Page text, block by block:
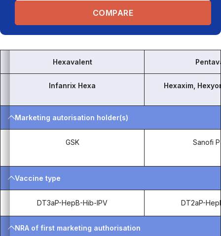
Hexavalent
Infanrix Hexa Hexaxim,
Marketing autorisation holder(s)
GSK Sanofi
Vaccine type
DT3aP-HepB-Hib-IPV DT2aP-
NRA of first marketing authorisation